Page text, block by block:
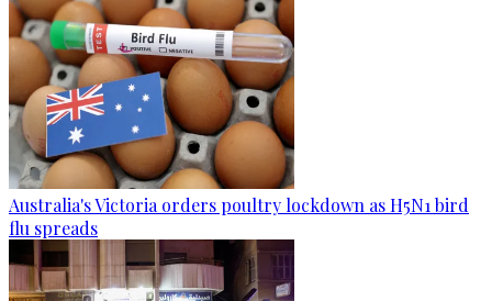
Australia's Victoria orders poultry lockdown as H5N1 bird
flu spreads